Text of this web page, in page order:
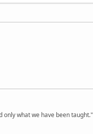
only what we have been taught."